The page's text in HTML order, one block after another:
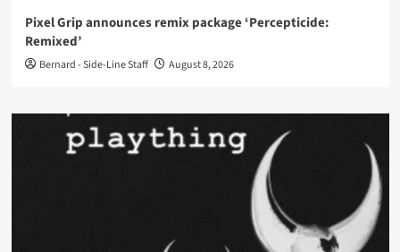
Pixel Grip announces remix package ‘Percepticide:
Remixed’
Bernard - Side-Line Staff August 8, 2026